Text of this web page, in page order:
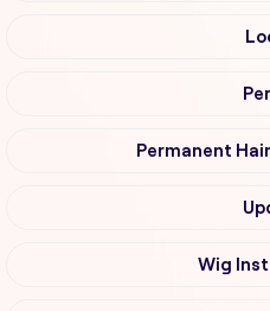
Permanent
Wig